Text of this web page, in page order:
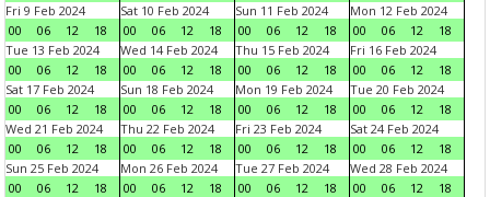
Fri 9 Feb 2024
00
06 12 18
Sat 10 Feb 2024
00
06 12 18
Sun 11 Feb 2024
00
06 12 18
Mon 12 Feb 2024
00
06 12
18
Tue 13 Feb 2024
00
06 12 18
Wed 14 Feb 2024
00
06 12 18
Thu 15 Feb 2024
00
06 12 18
Fri 16 Feb 2024
00
06 12
18
Sat 17 Feb 2024
00
06 12 18
Sun 18 Feb 2024
00
06 12 18
Mon 19 Feb 2024
00
06 12 18
Tue 20 Feb 2024
00
06 12
18
Wed 21 Feb 2024
00
06 12 18
Thu 22 Feb 2024
00
06 12 18
Fri 23 Feb 2024
00
06 12 18
Sat 24 Feb 2024
00
06 12
18
Sun 25 Feb 2024
00
06 12 18
Mon 26 Feb 2024
00
06 12 18
Tue 27 Feb 2024
00
06 12 18
Wed 28 Feb 2024
00
06 12
18